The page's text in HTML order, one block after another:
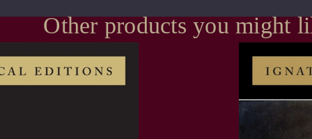
Other products you might